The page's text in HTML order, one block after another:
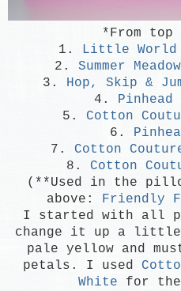
*From top
1. Little World
2. Summer Meadow
3. Hop, Skip &
4.
5. Cotton
6.
7. Cotton
8. Cotton
(**Used in the
above: Friendly
I started with all
change it up a little
pale yellow and
petals. I used
White for the